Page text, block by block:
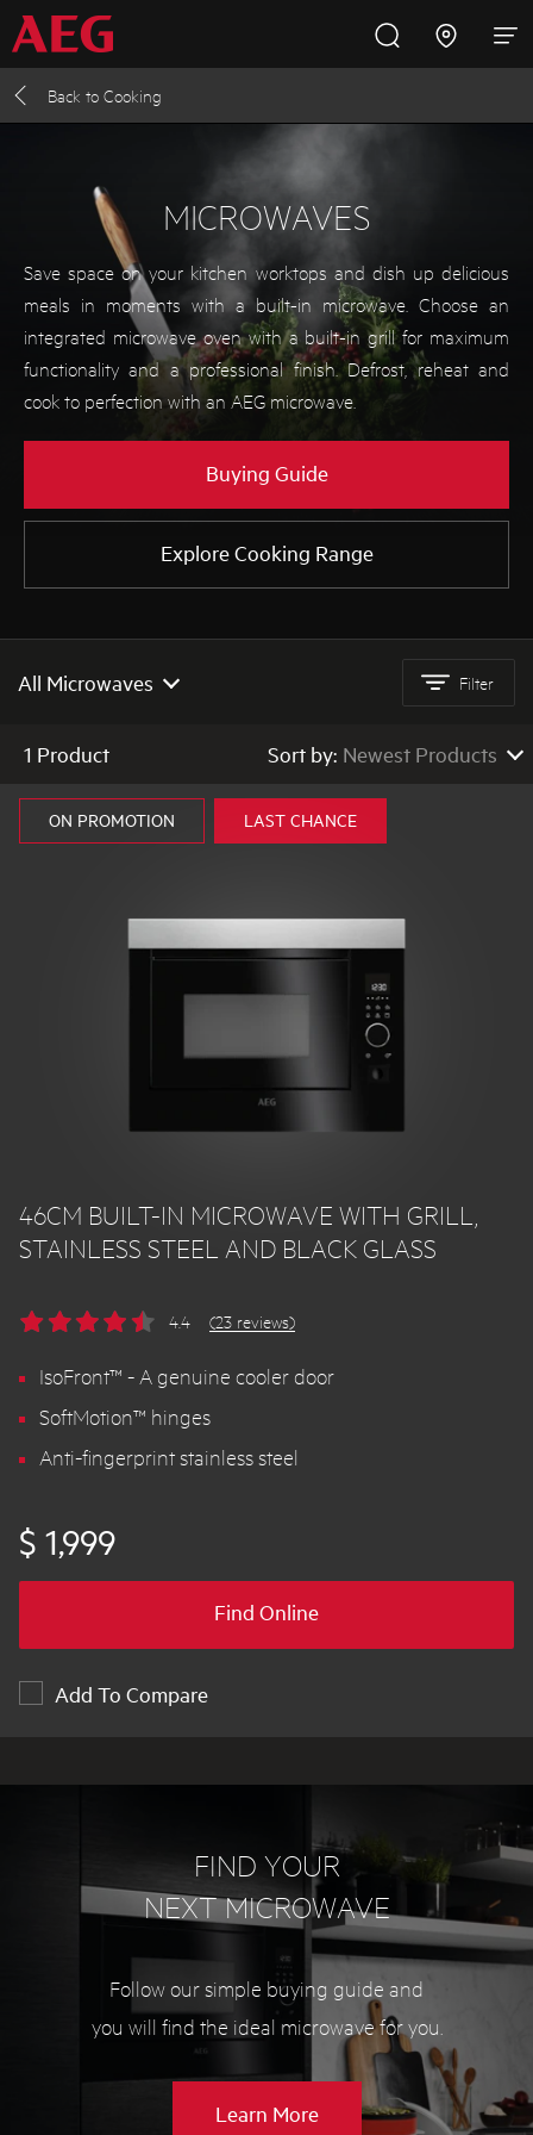
Cooking
Fridges and Freezers
Dishwashing
Laundry
Back to Cooking
MICROWAVES
Save space on your kitchen worktops and dish up delicious
meals in moments with a built-in microwave. Choose an
integrated microwave oven with a built-in grill for maximum
functionality and a professional finish. Defrost, reheat and
cook to perfection with an AEG microwave.
Buying Guide
Explore Cooking Range
All Microwaves
Built In Microwaves
Filter
1 Product Sort by: Newest Products
High to Low Rating
ON PROMOTION LAST CHANCE
46CM BUILT-IN MICROWAVE WITH GRILL,
STAINLESS STEEL AND BLACK GLASS
4.4 (23 reviews)
IsoFront™ - A genuine cooler door
SoftMotion™ hinges
Anti-fingerprint stainless steel
$ 1,999
Find Online
Add To Compare
FIND YOUR
NEXT MICROWAVE
Follow our simple buying guide and
you will find the ideal microwave for you.
Learn Moreabout